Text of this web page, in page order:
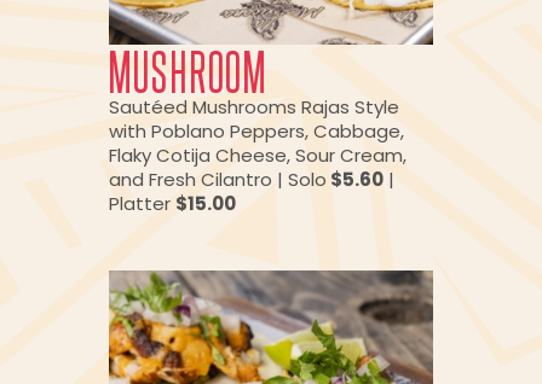
MUSHROOM
Sautéed Mushrooms Rajas Style
with Poblano Peppers, Cabbage,
Flaky Cotija Cheese, Sour Cream,
and Fresh Cilantro | Solo $5.60 |
Platter $15.00